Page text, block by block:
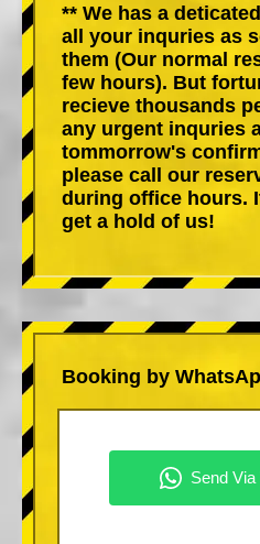
** We has a
all your inquries as
them (Our normal
few hours). But
recieve thousands
any urgent inquries
tommorrow's
please call our
during office hours.
get a hold of us!
Booking by